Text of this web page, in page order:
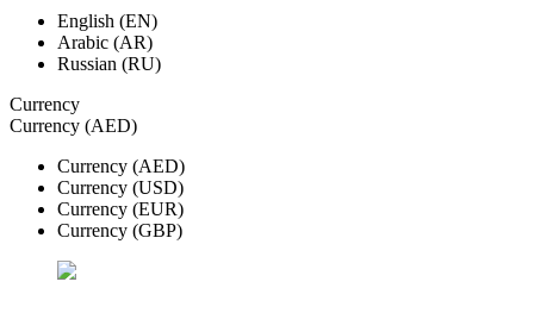
English (EN)
Arabic (AR)
Russian (RU)
Currency
Currency (AED)
Currency (AED)
Currency (USD)
Currency (EUR)
Currency (GBP)